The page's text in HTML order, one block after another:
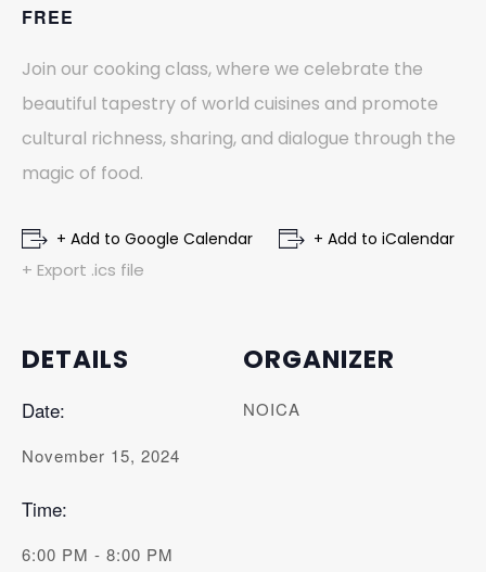
FREE
Join our cooking class, where we celebrate the
beautiful tapestry of world cuisines and promote
cultural richness, sharing, and dialogue through the
magic of food.
+ Add to Google Calendar + Add to iCalendar
+ Export .ics file
DETAILS
Date:
November 15, 2024
Time:
6:00 PM - 8:00 PM
ORGANIZER
NOICA